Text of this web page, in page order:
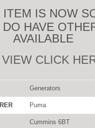
ITEM IS NOW
HAVE
AVAILABLE
CLICK
Generators
Puma
Cummins 6BT